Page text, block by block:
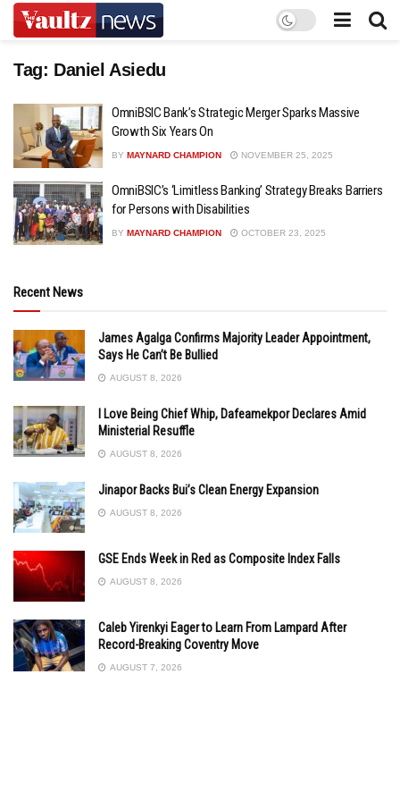
Tag: Daniel Asiedu
OmniBSIC Bank’s Strategic Merger Sparks Massive
Growth Six Years On
BY MAYNARD CHAMPION NOVEMBER 25, 2025
OmniBSIC’s ‘Limitless Banking’ Strategy Breaks Barriers
for Persons with Disabilities
BY MAYNARD CHAMPION OCTOBER 23, 2025
Recent News
James Agalga Confirms Majority Leader Appointment,
Says He Can’t Be Bullied
AUGUST 8, 2026
I Love Being Chief Whip, Dafeamekpor Declares Amid
Ministerial Resuffle
AUGUST 8, 2026
Jinapor Backs Bui’s Clean Energy Expansion
AUGUST 8, 2026
GSE Ends Week in Red as Composite Index Falls
AUGUST 8, 2026
Caleb Yirenkyi Eager to Learn From Lampard After
Record-Breaking Coventry Move
AUGUST 7, 2026